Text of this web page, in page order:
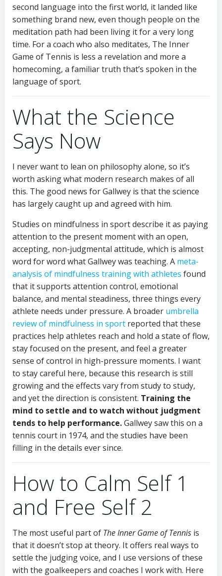
second language into the first world, it landed like
something brand new, even though people on the
meditation path had been living it for a very long
time. For a coach who also meditates, The Inner
Game of Tennis is less a revelation and more a
homecoming, a familiar truth that’s spoken in the
language of sport.
What the Science
Says Now
I never want to lean on philosophy alone, so it’s
worth asking what modern research makes of all
this. The good news for Gallwey is that the science
has largely caught up and agreed with him.
Studies on mindfulness in sport describe it as paying
attention to the present moment with an open,
accepting, non-judgmental attitude, which is almost
word for word what Gallwey was teaching. A meta-
analysis of mindfulness training with athletes found
that it supports attention control, emotional
balance, and mental steadiness, three things every
athlete needs under pressure. A broader umbrella
review of mindfulness in sport reported that these
practices help athletes reach and hold a state of flow,
stay focused on the present, and feel a greater
sense of control in high-pressure moments. I want
to stay careful here, because this research is still
growing and the effects vary from study to study,
and yet the direction is consistent. Training the
mind to settle and to watch without judgment
tends to help performance.Gallwey saw this on a
tennis court in 1974, and the studies have been
filling in the details ever since.
How to Calm Self 1
and Free Self 2
The most useful part of The Inner Game of Tennis is
that it doesn’t stop at theory. It offers real ways to
settle the judging voice, and I use versions of these
with the goalkeepers and coaches I work with. Here